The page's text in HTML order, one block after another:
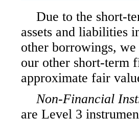
Due to the short-
assets and liabilities
other borrowings,
our other short-term
approximate fair
Non-Financial
are Level 3